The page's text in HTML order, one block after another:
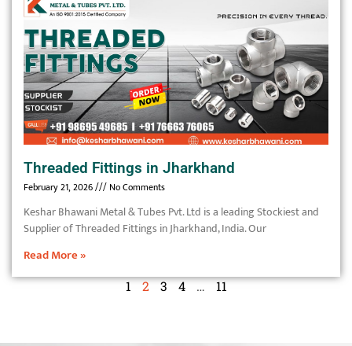
Threaded Fittings in Jharkhand
February 21, 2026 No Comments
Keshar Bhawani Metal & Tubes Pvt. Ltd is a leading Stockiest and
Supplier of Threaded Fittings in Jharkhand, India. Our
Read More »
1 2 3 4 … 11